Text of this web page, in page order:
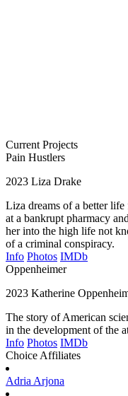
Current Projects
Pain Hustlers
2023 Liza Drake
Liza dreams of a better life
at a bankrupt pharmacy
her into the high life not
of a criminal conspiracy.
Info Photos IMDb
Oppenheimer
2023 Katherine
The story of American
in the development of the
Info Photos IMDb
Choice Affiliates
Adria Arjona